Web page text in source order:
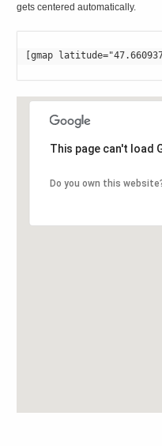
gets centered automatically.
[gmap
This page can't load
Do you own this